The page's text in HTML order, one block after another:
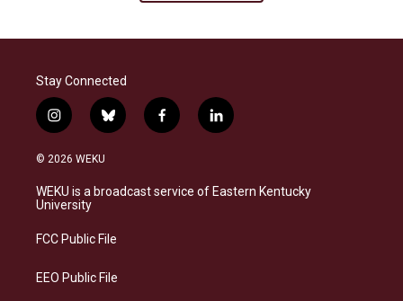
Stay Connected
i
n
s
a
g
a
b
l
s
k
f
a
b
o
l
i
e
d
© 2026 WEKU
WEKU is a broadcast service of Eastern Kentucky
University
FCC Public File
EEO Public File